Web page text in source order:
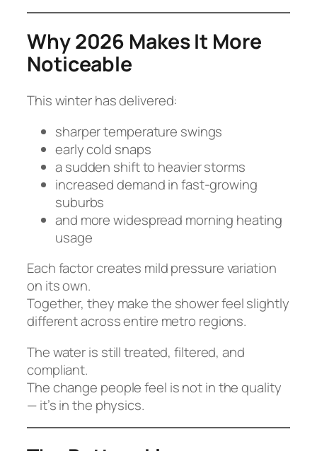
Why 2026 Makes It More
Noticeable
This winter has delivered:
sharper temperature swings
early cold snaps
a sudden shift to heavier storms
increased demand in fast-growing
suburbs
and more widespread morning heating
usage
Each factor creates mild pressure variation
on its own.
Together, they make the shower feel slightly
different across entire metro regions.
The water is still treated, filtered, and
compliant.
The change people feel is not in the quality
— it’s in the physics.